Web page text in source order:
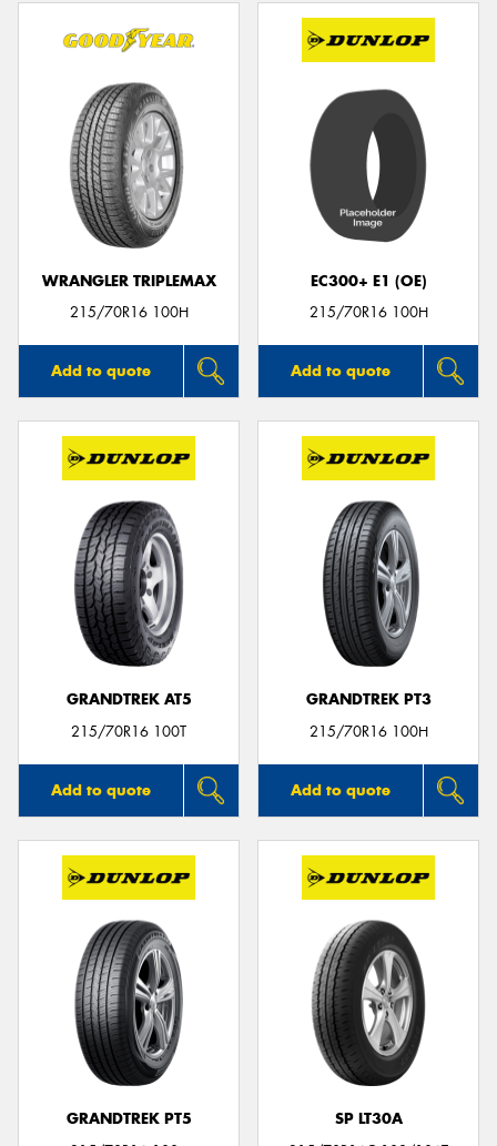
WRANGLER TRIPLEMAX
215/70R16 100H
Add to quote
EC300+ E1 (OE)
215/70R16 100H
Add to quote
GRANDTREK AT5
215/70R16 100T
Add to quote
GRANDTREK PT3
215/70R16 100H
Add to quote
GRANDTREK PT5
SP LT30A